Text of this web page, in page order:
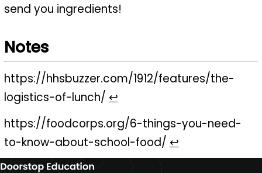
send you ingredients!
Notes
https://hhsbuzzer.com/1912/features/the-
logistics-of-lunch/↩
https://foodcorps.org/6-things-you-need-
to-know-about-school-food/↩